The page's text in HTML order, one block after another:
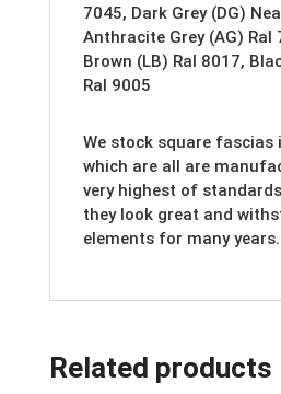
7045, Dark Grey (DG)
Anthracite Grey (AG) Ral
Brown (LB) Ral 8017,
Ral 9005
We stock square fascias
which are all are
very highest of
they look great and
elements for many years.
Related products